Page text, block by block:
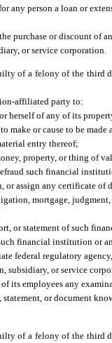
any person a loan or
purchase or discount of
or service corporation.
of a felony of the third
affiliated party to:
herself of any of its
make or cause to be
entry thereof;
property, or thing of
such financial
or assign any certificate of
mortgage,
or statement of such
financial institution or
federal regulatory
subsidiary, or service
its employees any
or document
of a felony of the third